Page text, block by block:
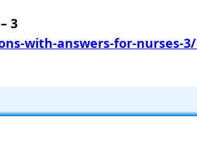
3
with-answers-for-nurses-3/